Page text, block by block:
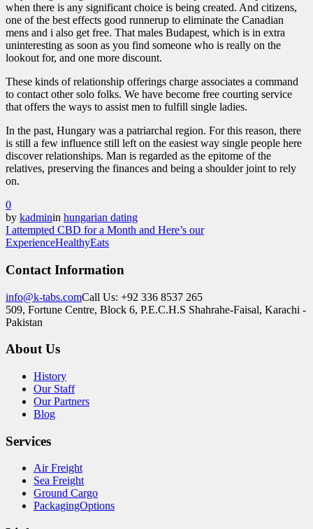
when there is any significant choice is being created. And citizens,
one of the best effects good runnerup to eliminate the Canadian
mens and i also get free. That males Budapest, which is in extra
uninteresting as soon as you find someone who is really on the
lookout for, and one more discount.
These kinds of relationship offerings charge associates a command
to contact other solo folks. We have become free courting service
that offers the ways to assist men to fulfill single ladies.
In the past, Hungary was a patriarchal region. For this reason, there
is still a few influence still left on the easiest way single people here
discover relationships. Man is regarded as the epitome of the
relatives, preserving the finances and being a shoulder joint to rely
on.
0
by kadminin hungarian dating
I attempted CBD for a Month and Here’s our
ExperienceHealthyEats
Contact Information
info@k-tabs.comCall Us: +92 336 8537 265
509, Fortune Centre, Block 6, P.E.C.H.S Shahrahe-Faisal, Karachi -
Pakistan
About Us
History
Our Staff
Our Partners
Blog
Services
Air Freight
Sea Freight
Ground Cargo
PackagingOptions